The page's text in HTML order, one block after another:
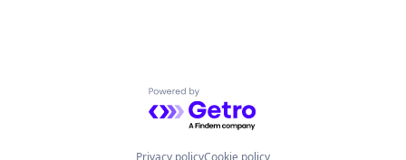
Powered by Getro.com